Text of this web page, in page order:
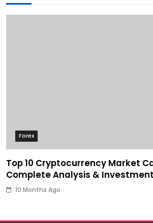
Forex
Top 10 Cryptocurrency Market
Complete Analysis &
10 Months Ago